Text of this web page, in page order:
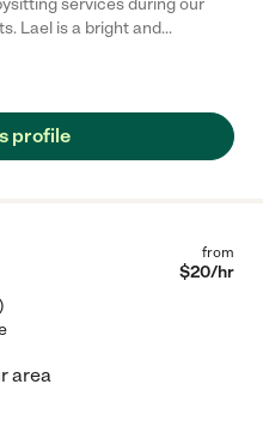
Lael is a bright and
and sweet personality.
2 to 13 years of age.
profile
)
from
$20/hr
area